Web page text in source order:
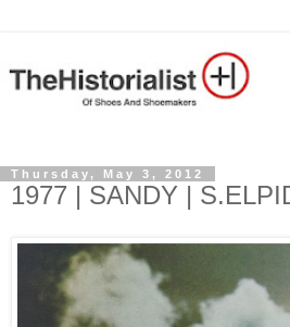
Thursday, May 3, 2012
1977 | SANDY |